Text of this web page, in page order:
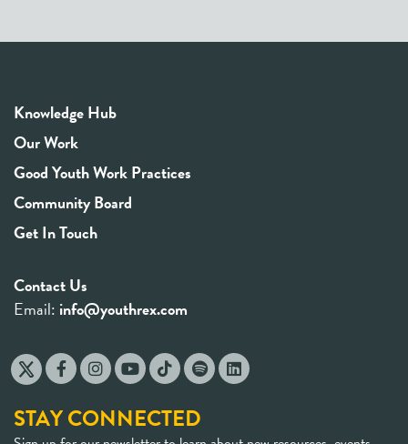
Knowledge Hub
Our Work
Good Youth Work Practices
Community Board
Get In Touch
Contact Us
Email: info@youthrex.com
STAY CONNECTED